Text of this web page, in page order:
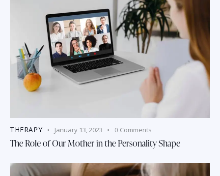
THERAPY January 13, 2023 0 Comments
The Role of Our Mother in the Personality Shape